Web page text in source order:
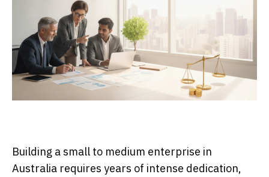
Building a small to medium enterprise in
Australia requires years of intense dedication,